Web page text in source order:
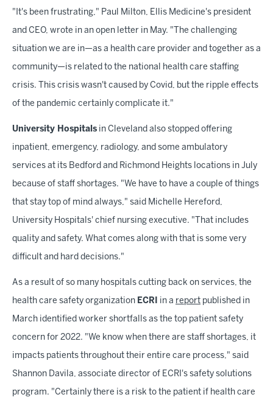
"It's been frustrating," Paul Milton, Ellis Medicine's president
and CEO, wrote in an open letter in May. "The challenging
situation we are in—as a health care provider and together as a
community—is related to the national health care staffing
crisis. This crisis wasn't caused by Covid, but the ripple effects
of the pandemic certainly complicate it."
University Hospitals in Cleveland also stopped offering
inpatient, emergency, radiology, and some ambulatory
services at its Bedford and Richmond Heights locations in July
because of staff shortages. "We have to have a couple of things
that stay top of mind always," said Michelle Hereford,
University Hospitals' chief nursing executive. "That includes
quality and safety. What comes along with that is some very
difficult and hard decisions."
As a result of so many hospitals cutting back on services, the
health care safety organization ECRI in a report published in
March identified worker shortfalls as the top patient safety
concern for 2022. "We know when there are staff shortages, it
impacts patients throughout their entire care process," said
Shannon Davila, associate director of ECRI's safety solutions
program. "Certainly there is a risk to the patient if health care